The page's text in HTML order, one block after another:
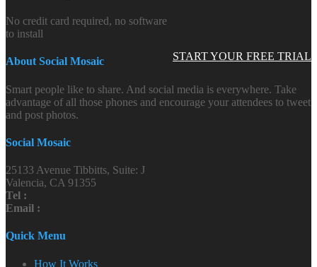
START YOUR FREE TRIAL
No credit card required, no software
to install
About Social Mosaic
Smart people like to share. And social media is everywhere. Take
advantage of all those phones and encourage your attendees to tweet
and post photos.
Social Mosaic
25133 Avenue Tibbitts, Suite: J
Valencia, CA 91355
Tel :
Email :
Quick Menu
How It Works